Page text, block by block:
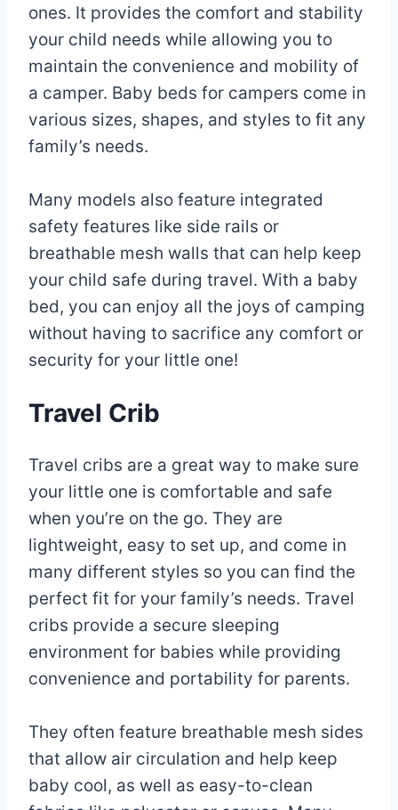
ones. It provides the comfort and stability
your child needs while allowing you to
maintain the convenience and mobility of
a camper. Baby beds for campers come in
various sizes, shapes, and styles to fit any
family’s needs.
Many models also feature integrated
safety features like side rails or
breathable mesh walls that can help keep
your child safe during travel. With a baby
bed, you can enjoy all the joys of camping
without having to sacrifice any comfort or
security for your little one!
Travel Crib
Travel cribs are a great way to make sure
your little one is comfortable and safe
when you’re on the go. They are
lightweight, easy to set up, and come in
many different styles so you can find the
perfect fit for your family’s needs. Travel
cribs provide a secure sleeping
environment for babies while providing
convenience and portability for parents.
They often feature breathable mesh sides
that allow air circulation and help keep
baby cool, as well as easy-to-clean